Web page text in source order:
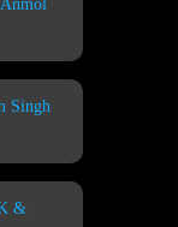
Singh
&